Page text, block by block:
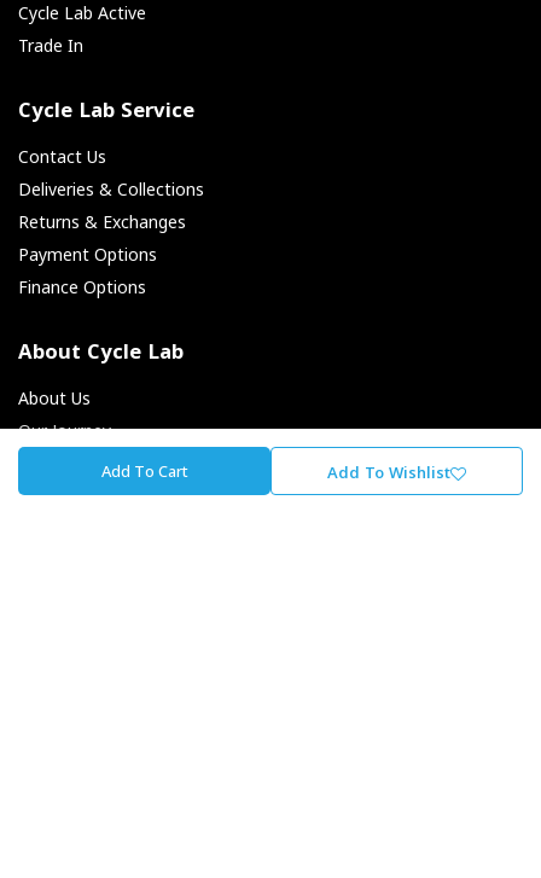
Add To Cart Add To Wishlist
Cycle Lab Active
Trade In
Cycle Lab Service
Contact Us
Deliveries & Collections
Returns & Exchanges
Payment Options
Finance Options
About Cycle Lab
About Us
Our Journey
Careers At The Lab
Our Promise To You